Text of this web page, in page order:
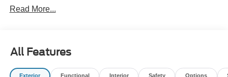
Read More...
All Features
Exterior Functional Interior Safety Options